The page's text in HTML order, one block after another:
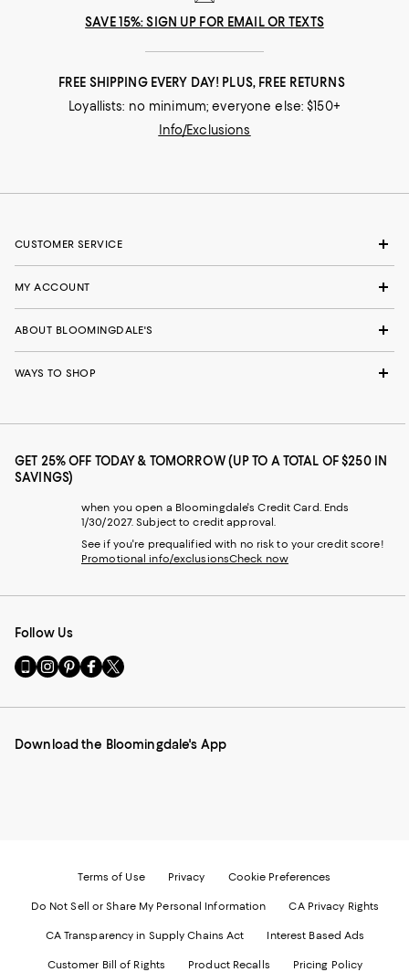
SAVE 15%: SIGN UP FOR EMAIL OR TEXTS
FREE SHIPPING EVERY DAY! PLUS, FREE RETURNS
Loyallists: no minimum; everyone else: $150+
Info/Exclusions
CUSTOMER SERVICE
MY ACCOUNT
ABOUT BLOOMINGDALE'S
WAYS TO SHOP
GET 25% OFF TODAY & TOMORROW (UP TO A TOTAL OF $250 IN
SAVINGS)
when you open a Bloomingdale's Credit Card. Ends
1/30/2027. Subject to credit approval.
See if you're prequalified with no risk to your credit score!
Promotional info/exclusionsCheck now
Follow Us
Go
to
Mobile
-
Visit
us
Instagram
External
Visit
us
Pinterest
External
Visit
us
Facebook
External
Visit
us
Twitter
External
Download the Bloomingdale's App
Terms of Use Privacy Cookie Preferences
Do Not Sell or Share My Personal Information CA Privacy Rights
CA Transparency in Supply Chains Act Interest Based Ads
Customer Bill of Rights Product Recalls Pricing Policy